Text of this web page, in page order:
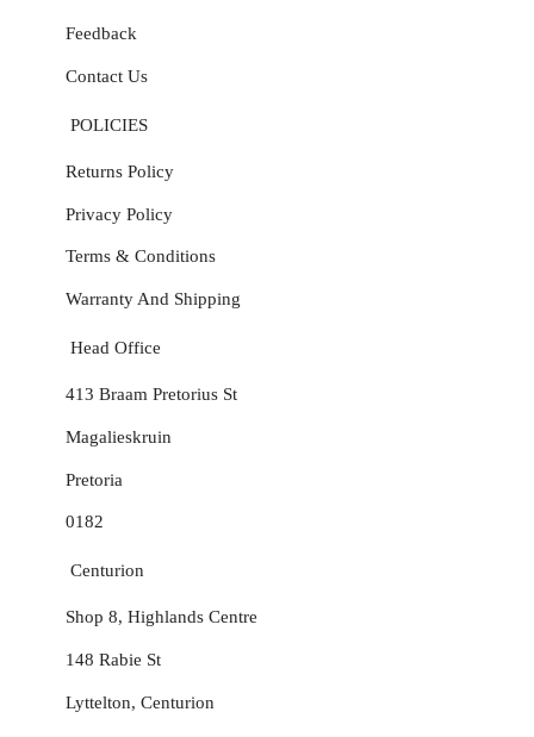
Feedback
Contact Us
POLICIES
Returns Policy
Privacy Policy
Terms & Conditions
Warranty And Shipping
Head Office
413 Braam Pretorius St
Magalieskruin
Pretoria
0182
Centurion
Shop 8, Highlands Centre
148 Rabie St
Lyttelton, Centurion